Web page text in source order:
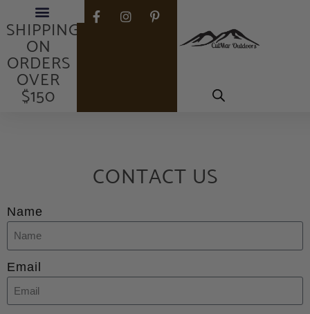
FREE
SHIPPING
ON
ORDERS
OVER
$150
CONTACT US
Name
Email